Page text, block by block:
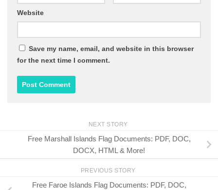
Website
Save my name, email, and website in this browser
for the next time I comment.
NEXT STORY
Free Marshall Islands Flag Documents: PDF, DOC,
DOCX, HTML & More!
PREVIOUS STORY
Free Faroe Islands Flag Documents: PDF, DOC,